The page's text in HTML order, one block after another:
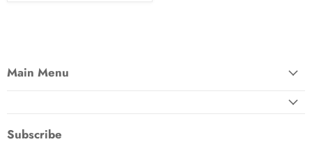
Main Menu
Subscribe